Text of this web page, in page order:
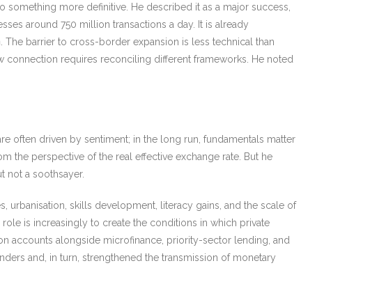
something more definitive. He described it as a major success,
around 750 million transactions a day. It is already
barrier to cross-border expansion is less technical than
requires reconciling different frameworks. He noted
often driven by sentiment; in the long run, fundamentals matter
the perspective of the real effective exchange rate. But he
not a soothsayer.
urbanisation, skills development, literacy gains, and the scale of
is increasingly to create the conditions in which private
accounts alongside microfinance, priority-sector lending, and
and, in turn, strengthened the transmission of monetary